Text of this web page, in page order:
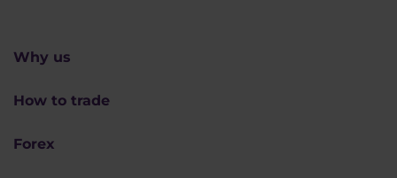
Why us
How to trade
Forex